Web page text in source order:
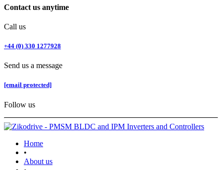
Contact us anytime
Call us
+44 (0) 330 1277928
Send us a message
[email protected]
Follow us
Home
•
About us